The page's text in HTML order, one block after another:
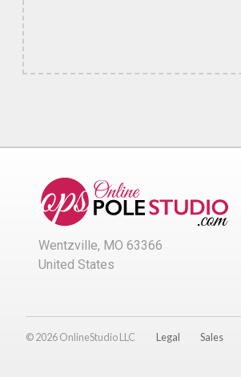
Wentzville, MO 63366
United States
© 2026 OnlineStudio LLC Legal Sales